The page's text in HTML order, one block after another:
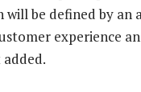
will be defined by an
experience